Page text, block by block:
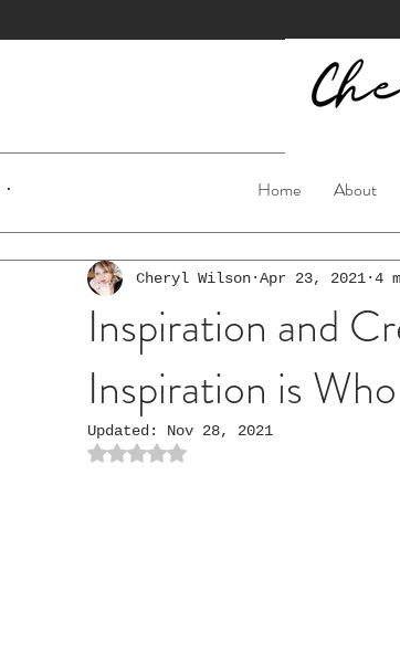
Home About
Inspiration and
Inspiration is
Cheryl Wilson Apr 23, 2021 4
Updated: Nov 28, 2021
Rated NaN out of 5 stars.